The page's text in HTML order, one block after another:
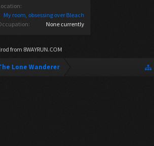
My room, obsessing over Bleach
None currently
from 8WAYRUN.COM
Lone Wanderer